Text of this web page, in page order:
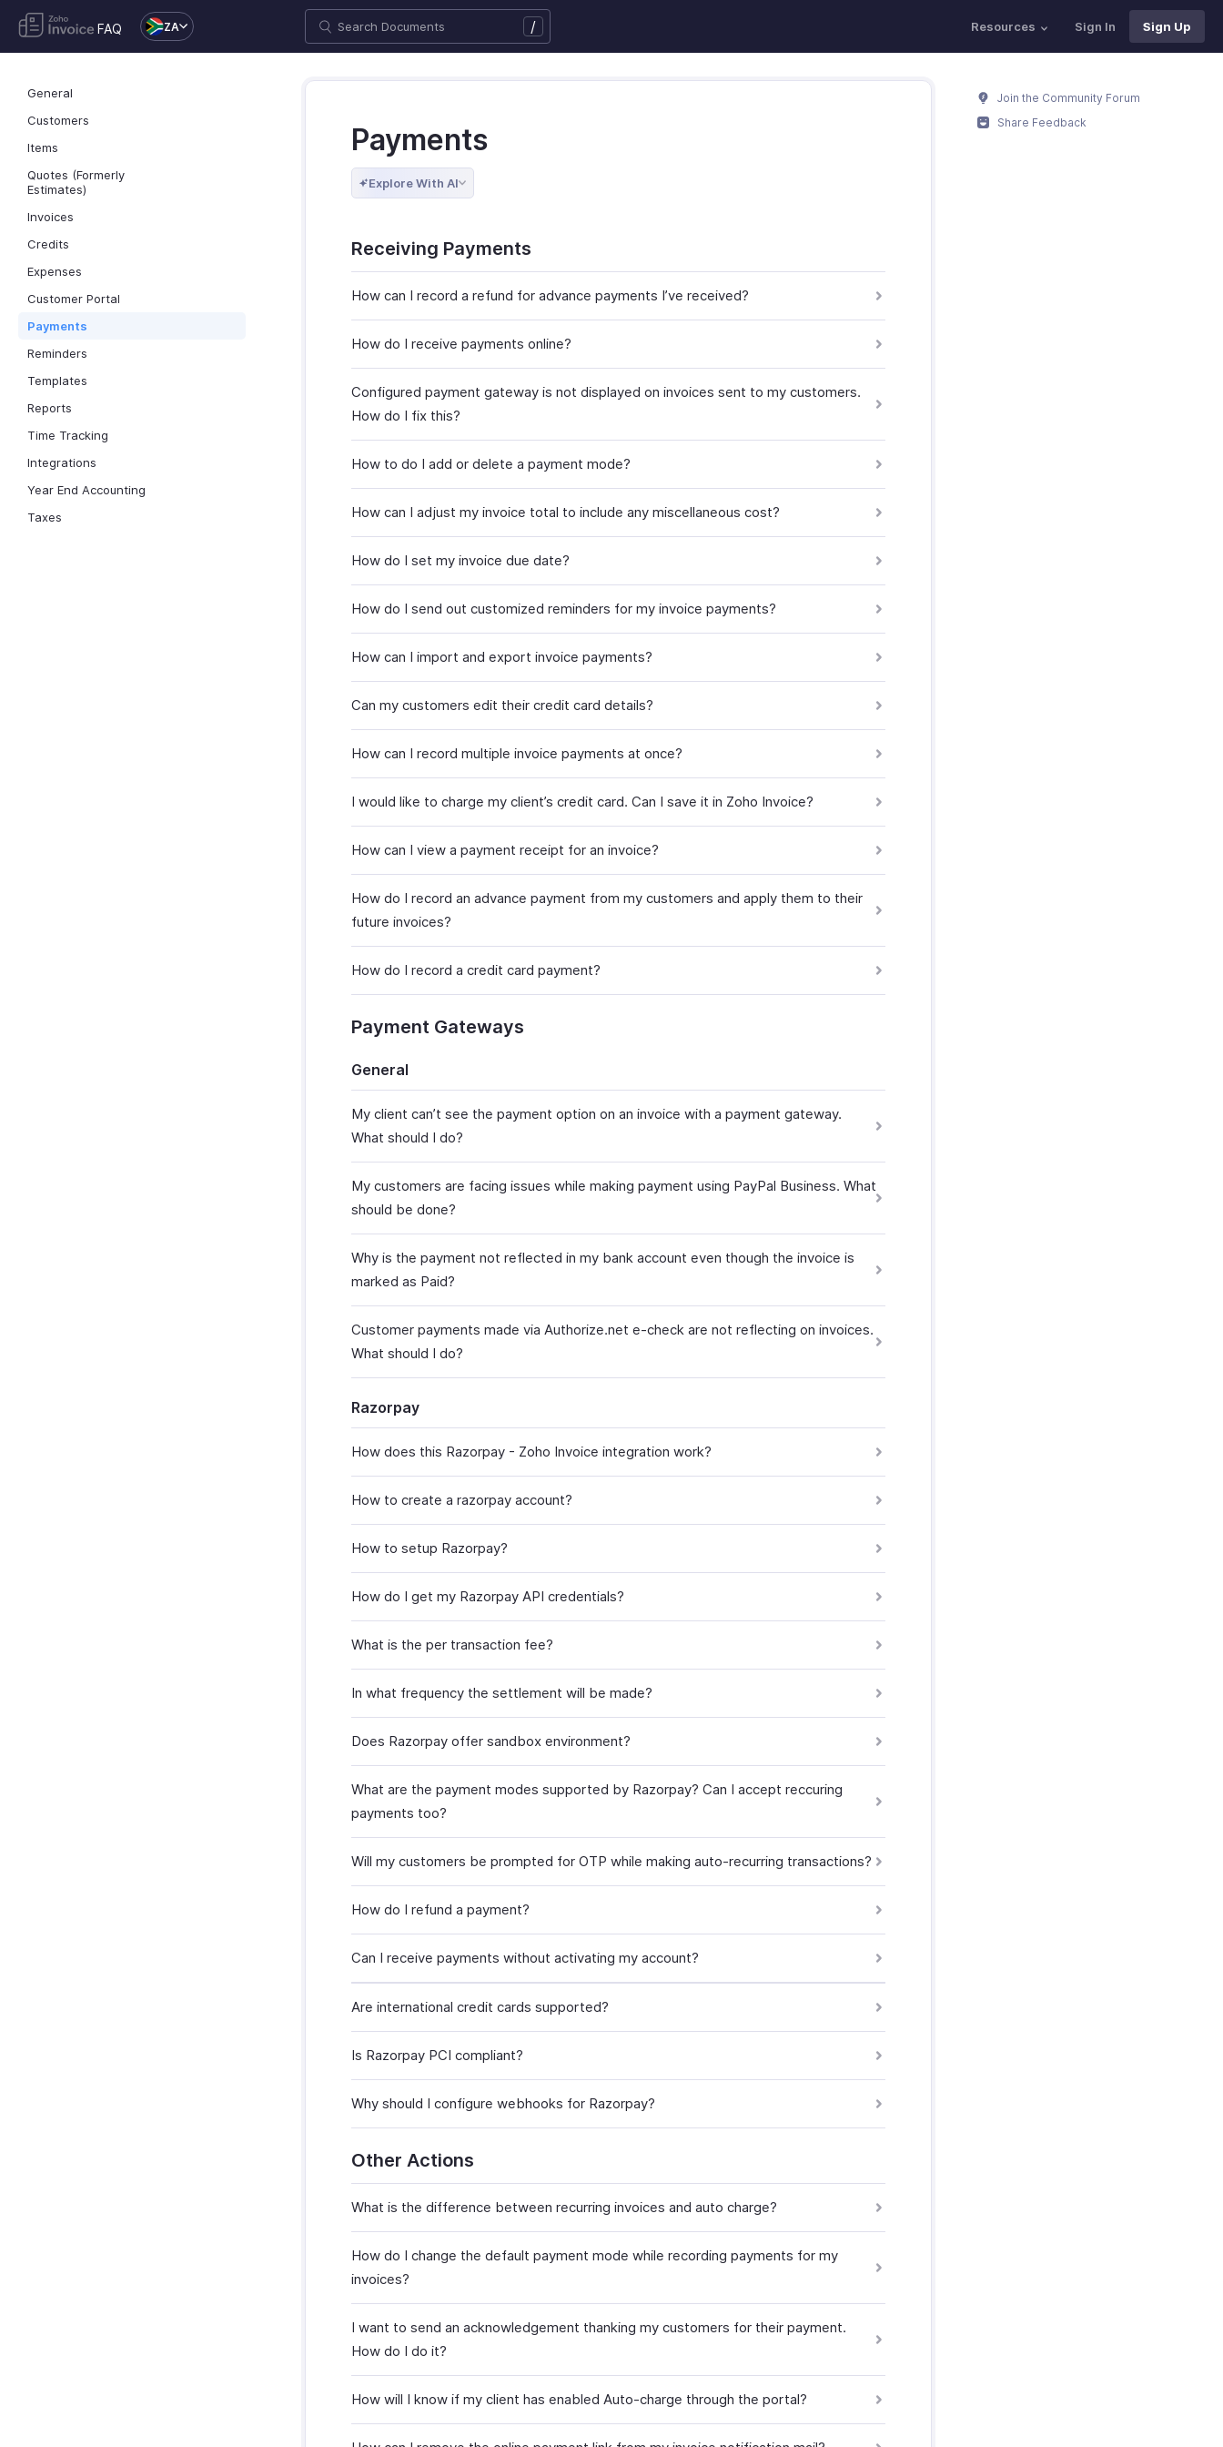
FAQ ZA / Resources Sign In Sign Up
General
Customers
Items
Quotes (Formerly
Estimates)
Invoices
Credits
Expenses
Customer Portal
Payments
Reminders
Templates
Reports
Time Tracking
Integrations
Year End Accounting
Taxes
Payments
Explore With AI
Receiving Payments
How can I record a refund for advance payments I’ve received?
How do I receive payments online?
Configured payment gateway is not displayed on invoices sent to my customers.
How do I fix this?
How to do I add or delete a payment mode?
How can I adjust my invoice total to include any miscellaneous cost?
How do I set my invoice due date?
How do I send out customized reminders for my invoice payments?
How can I import and export invoice payments?
Can my customers edit their credit card details?
How can I record multiple invoice payments at once?
I would like to charge my client’s credit card. Can I save it in Zoho Invoice?
How can I view a payment receipt for an invoice?
How do I record an advance payment from my customers and apply them to their
future invoices?
How do I record a credit card payment?
Payment Gateways
General
My client can’t see the payment option on an invoice with a payment gateway.
What should I do?
My customers are facing issues while making payment using PayPal Business. What
should be done?
Why is the payment not reflected in my bank account even though the invoice is
marked as Paid?
Customer payments made via Authorize.net e-check are not reflecting on invoices.
What should I do?
Razorpay
How does this Razorpay - Zoho Invoice integration work?
How to create a razorpay account?
How to setup Razorpay?
How do I get my Razorpay API credentials?
What is the per transaction fee?
In what frequency the settlement will be made?
Does Razorpay offer sandbox environment?
What are the payment modes supported by Razorpay? Can I accept reccuring
payments too?
Will my customers be prompted for OTP while making auto-recurring transactions?
How do I refund a payment?
Can I receive payments without activating my account?
Are international credit cards supported?
Is Razorpay PCI compliant?
Why should I configure webhooks for Razorpay?
Other Actions
What is the difference between recurring invoices and auto charge?
How do I change the default payment mode while recording payments for my
invoices?
I want to send an acknowledgement thanking my customers for their payment.
How do I do it?
How will I know if my client has enabled Auto-charge through the portal?
Join the Community Forum
Share Feedback